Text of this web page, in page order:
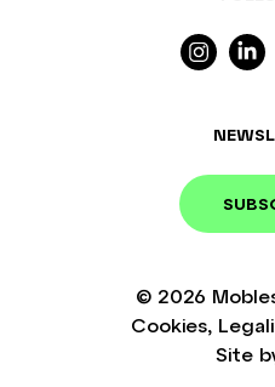
© 2026
Cookies,
Site